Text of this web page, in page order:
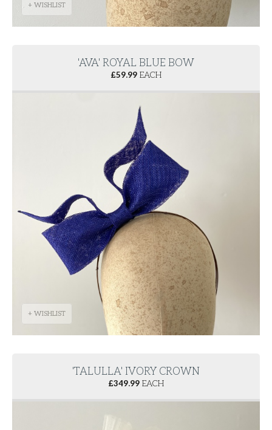
+ WISHLIST
'AVA' ROYAL BLUE BOW
£59.99 EACH
+ WISHLIST
'TALULLA' IVORY CROWN
£349.99 EACH